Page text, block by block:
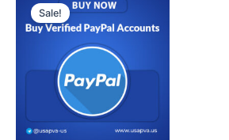
Sale!
range:
$140.00
through
$410.00
has
variants.
may